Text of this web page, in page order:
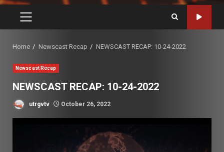
PRIMARY
Home Newscast Recap NEWSCAST RECAP: 10-24-2022
Newscast Recap
NEWSCAST RECAP: 10-24-2022
utrgvtv October 26, 2022